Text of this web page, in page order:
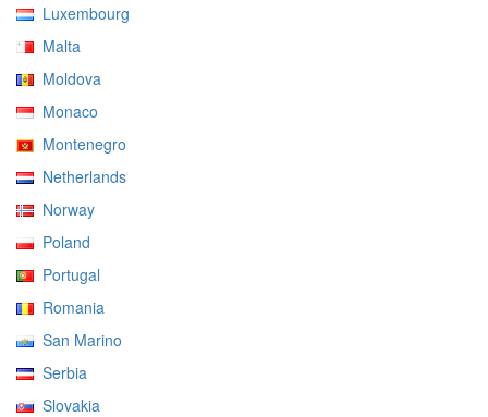
Luxembourg
Malta
Moldova
Monaco
Montenegro
Netherlands
Norway
Poland
Portugal
Romania
San Marino
Serbia
Slovakia